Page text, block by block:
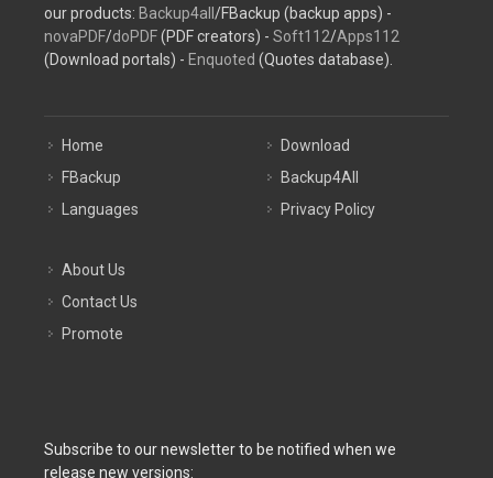
our products: Backup4all /FBackup (backup apps) -
novaPDF/doPDF(PDF creators) - Soft112/Apps112
(Download portals) - Enquoted (Quotes database).
Home
FBackup
Languages
Download
Backup4All
Privacy Policy
About Us
Contact Us
Promote
Subscribe to our newsletter to be notified when we
release new versions: